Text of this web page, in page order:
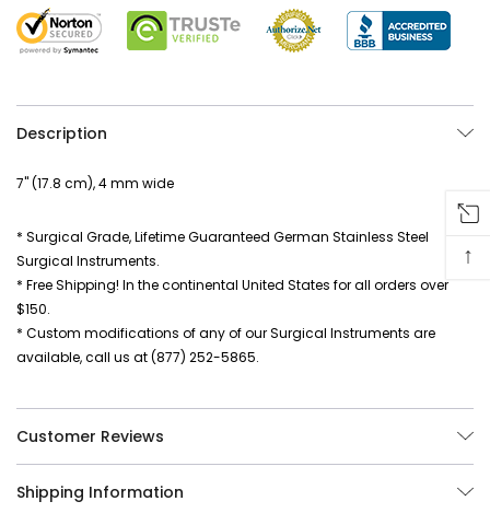
Description
7" (17.8 cm), 4 mm wide
* Surgical Grade, Lifetime Guaranteed German Stainless Steel
Surgical Instruments.
* Free Shipping! In the continental United States for all orders over
$150.
* Custom modifications of any of our Surgical Instruments are
available, call us at (877) 252-5865.
Customer Reviews
Shipping Information
↑